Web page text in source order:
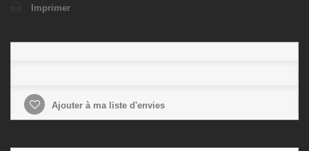
Imprimer
Ajouter à ma liste d'envies